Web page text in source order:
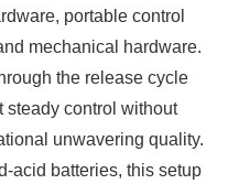
portable control
mechanical hardware.
the release cycle
steady control without
unwavering quality.
acid batteries, this setup